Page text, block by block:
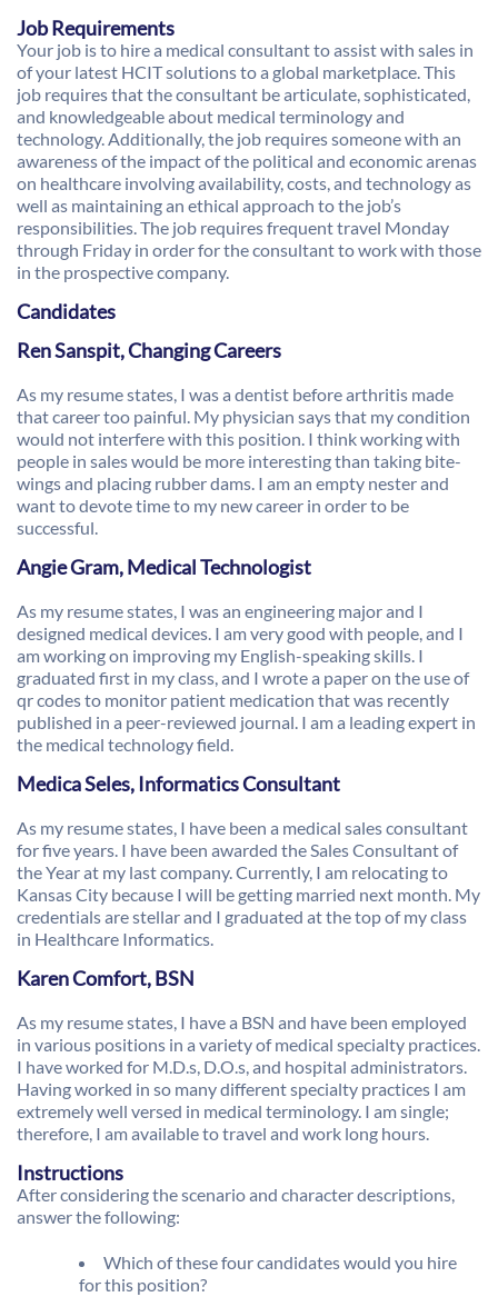
Job Requirements
Your job is to hire a medical consultant to assist with sales in
of your latest HCIT solutions to a global marketplace. This
job requires that the consultant be articulate, sophisticated,
and knowledgeable about medical terminology and
technology. Additionally, the job requires someone with an
awareness of the impact of the political and economic arenas
on healthcare involving availability, costs, and technology as
well as maintaining an ethical approach to the job’s
responsibilities. The job requires frequent travel Monday
through Friday in order for the consultant to work with those
in the prospective company.
Candidates
Ren Sanspit, Changing Careers
As my resume states, I was a dentist before arthritis made
that career too painful. My physician says that my condition
would not interfere with this position. I think working with
people in sales would be more interesting than taking bite-
wings and placing rubber dams. I am an empty nester and
want to devote time to my new career in order to be
successful.
Angie Gram, Medical Technologist
As my resume states, I was an engineering major and I
designed medical devices. I am very good with people, and I
am working on improving my English-speaking skills. I
graduated first in my class, and I wrote a paper on the use of
qr codes to monitor patient medication that was recently
published in a peer-reviewed journal. I am a leading expert in
the medical technology field.
Medica Seles, Informatics Consultant
As my resume states, I have been a medical sales consultant
for five years. I have been awarded the Sales Consultant of
the Year at my last company. Currently, I am relocating to
Kansas City because I will be getting married next month. My
credentials are stellar and I graduated at the top of my class
in Healthcare Informatics.
Karen Comfort, BSN
As my resume states, I have a BSN and have been employed
in various positions in a variety of medical specialty practices.
I have worked for M.D.s, D.O.s, and hospital administrators.
Having worked in so many different specialty practices I am
extremely well versed in medical terminology. I am single;
therefore, I am available to travel and work long hours.
Instructions
After considering the scenario and character descriptions,
answer the following:
Which of these four candidates would you hire
for this position?